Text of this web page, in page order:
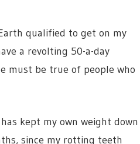
qualified to get on my
a revolting 50-a-day
must be true of people who
kept my own weight down
since my rotting teeth